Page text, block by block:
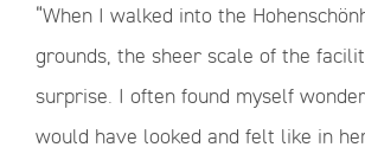
“When I walked into the
grounds, the sheer scale of the
surprise. I often found myself
would have looked and felt like in